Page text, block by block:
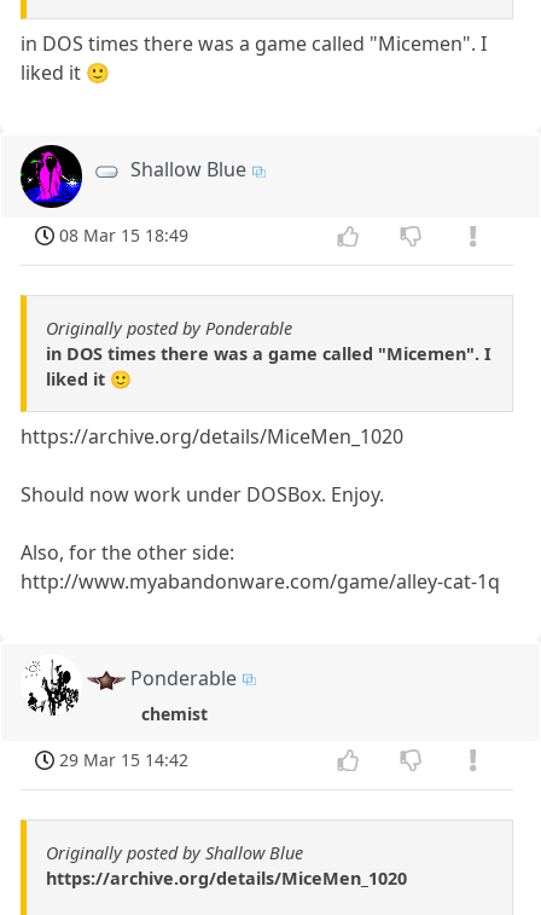
in DOS times there was a game called "Micemen". I
liked it 🙂
Shallow Blue
08 Mar 15 18:49
Originally posted by Ponderable
in DOS times there was a game called "Micemen". I
liked it 🙂
https://archive.org/details/MiceMen_1020
Should now work under DOSBox. Enjoy.
Also, for the other side:
http://www.myabandonware.com/game/alley-cat-1q
Ponderable
chemist
29 Mar 15 14:42
Originally posted by Shallow Blue
https://archive.org/details/MiceMen_1020